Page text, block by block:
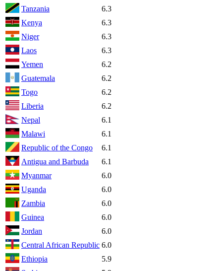
Tanzania
6.3
Kenya
6.3
Niger
6.3
Laos
6.3
Yemen
6.2
Guatemala
6.2
Togo
6.2
Liberia
6.2
Nepal
6.1
Malawi
6.1
Republic of the Congo
6.1
Antigua and Barbuda
6.1
Myanmar
6.0
Uganda
6.0
Zambia
6.0
Guinea
6.0
Jordan
6.0
Central African Republic 6.0
Ethiopia
5.9